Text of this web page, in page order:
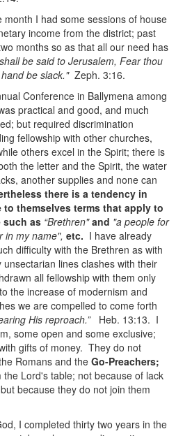
month I had some sessions of house
income from the district; past
months so as that all our need has
be said to Jerusalem, Fear thou
be slack."Zeph. 3:16.
Conference in Ballymena among
practical and good, and much
but required discrimination
fellowship with other churches,
others excel in the Spirit; there is
the letter and the Spirit, the water
another supplies and none can
there is a tendency in
themselves terms that apply to
such as “Brethren"and "a people for
in my name", etc. I have already
difficulty with the Brethren as with
lines clashes with their
all fellowship with them only
the increase of modernism and
we are compelled to come forth
His reproach.”Heb. 13:13. I
some open and some exclusive;
gifts of money. They do not
Romans and the Go-Preachers;
Lord's table; not because of lack
because they do not join them
I completed thirty two years in the